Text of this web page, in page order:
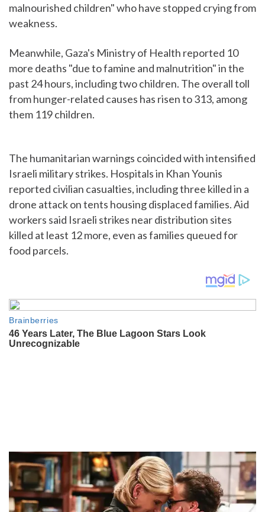
malnourished children" who have stopped crying from
weakness.
Meanwhile, Gaza's Ministry of Health reported 10
more deaths "due to famine and malnutrition" in the
past 24 hours, including two children. The overall toll
from hunger-related causes has risen to 313, among
them 119 children.
The humanitarian warnings coincided with intensified
Israeli military strikes. Hospitals in Khan Younis
reported civilian casualties, including three killed in a
drone attack on tents housing displaced families. Aid
workers said Israeli strikes near distribution sites
killed at least 12 more, even as families queued for
food parcels.